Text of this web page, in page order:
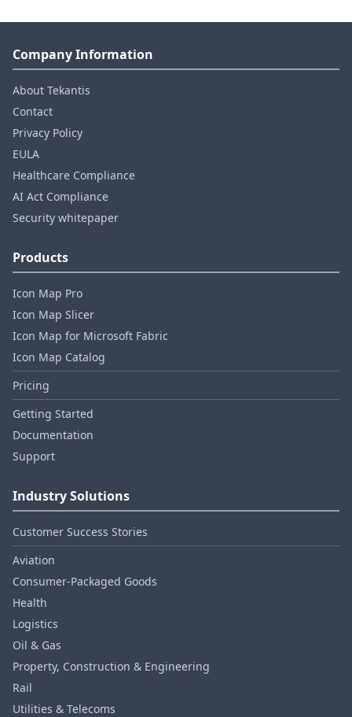
Company Information
About Tekantis
Contact
Privacy Policy
EULA
Healthcare Compliance
AI Act Compliance
Security whitepaper
Products
Icon Map Pro
Icon Map Slicer
Icon Map for Microsoft Fabric
Icon Map Catalog
Pricing
Getting Started
Documentation
Support
Industry Solutions
Customer Success Stories
Aviation
Consumer‑Packaged Goods
Health
Logistics
Oil & Gas
Property, Construction & Engineering
Rail
Utilities & Telecoms